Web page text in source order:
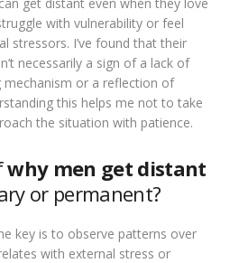
with vulnerability or feel
stressors. I’ve found that their
necessarily a sign of a lack of
mechanism or a reflection of
this helps me not to take
the situation with patience.
why men get distant
or permanent?
key is to observe patterns over
with external stress or